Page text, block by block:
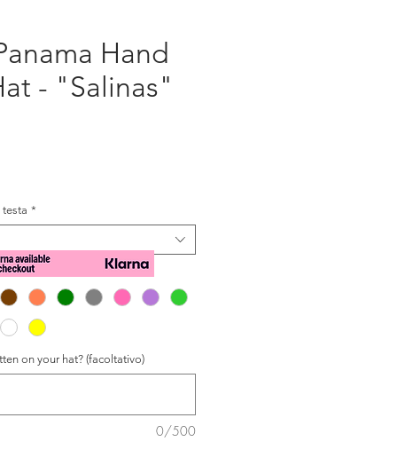
Hand
- "Salinas"
testa *
on your hat? (facoltativo)
0/500